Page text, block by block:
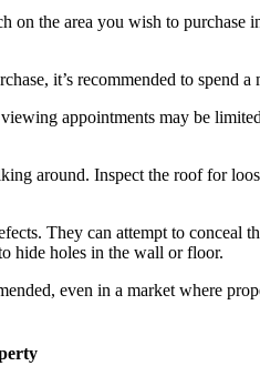
on the area you wish to
it’s recommended to spend
appointments may be
around. Inspect the roof for
They can attempt to conceal
hide holes in the wall or floor.
even in a market where